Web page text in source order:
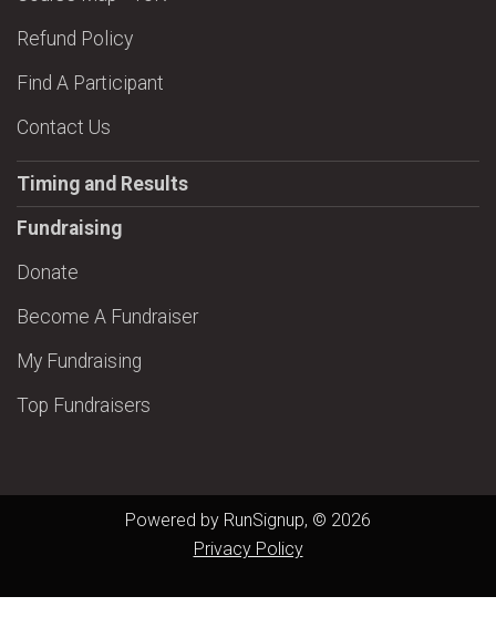
Refund Policy
Find A Participant
Contact Us
Timing and Results
Fundraising
Donate
Become A Fundraiser
My Fundraising
Top Fundraisers
Powered by RunSignup, © 2026
Privacy Policy